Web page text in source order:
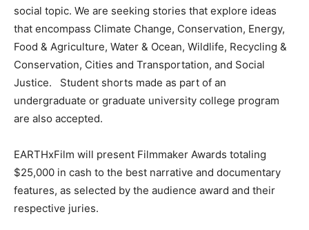
social topic. We are seeking stories that explore ideas
that encompass Climate Change, Conservation, Energy,
Food & Agriculture, Water & Ocean, Wildlife, Recycling &
Conservation, Cities and Transportation, and Social
Justice. Student shorts made as part of an
undergraduate or graduate university college program
are also accepted.
EARTHxFilm will present Filmmaker Awards totaling
$25,000 in cash to the best narrative and documentary
features, as selected by the audience award and their
respective juries.